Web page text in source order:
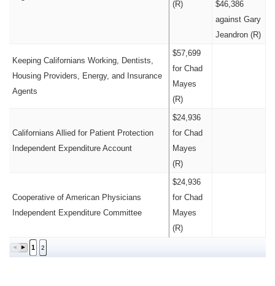
(R)
$46,386
against Gary
Jeandron (R)
Keeping Californians Working, Dentists,
Housing Providers, Energy, and Insurance
Agents
$57,699
for Chad
Mayes
(R)
Californians Allied for Patient Protection
Independent Expenditure Account
$24,936
for Chad
Mayes
(R)
Cooperative of American Physicians
Independent Expenditure Committee
$24,936
for Chad
Mayes
(R)
1 2